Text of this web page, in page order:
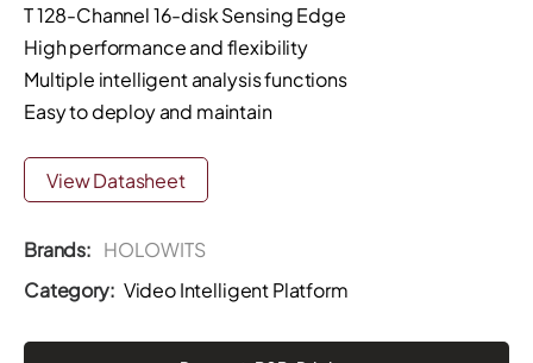
T 128-Channel 16-disk Sensing Edge
High performance and flexibility
Multiple intelligent analysis functions
Easy to deploy and maintain
View Datasheet
Brands: HOLOWITS
Category: Video Intelligent Platform